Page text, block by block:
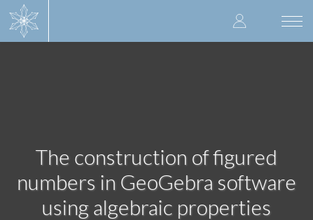
User
account
The construction of figured
numbers in GeoGebra software
using algebraic properties